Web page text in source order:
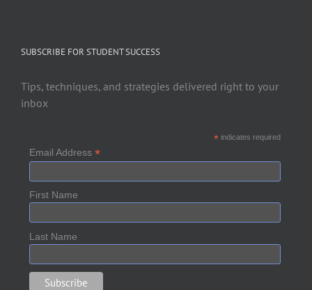
SUBSCRIBE FOR STUDENT SUCCESS
Tips, techniques, and strategies delivered right to your
inbox
*indicates required
Email Address *
First Name
Last Name